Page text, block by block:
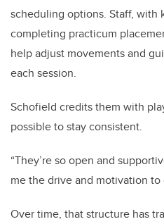
scheduling options. Staff, with
completing practicum
help adjust movements and
each session.
Schofield credits them with
possible to stay consistent.
“They’re so open and
me the drive and motivation to
Over time, that structure has